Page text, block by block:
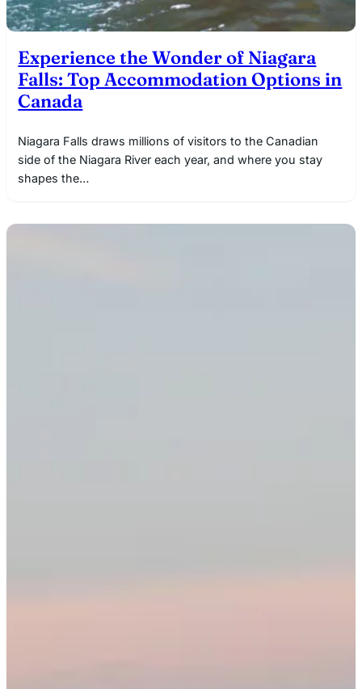
Experience the Wonder of Niagara
Falls: Top Accommodation Options in
Canada
Niagara Falls draws millions of visitors to the Canadian
side of the Niagara River each year, and where you stay
shapes the…